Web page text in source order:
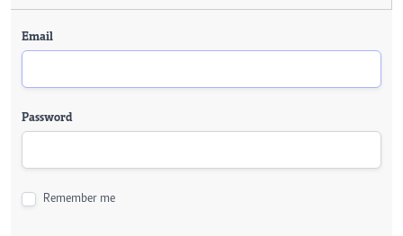
Email
Password
Remember me